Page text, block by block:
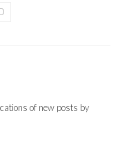
of new posts by